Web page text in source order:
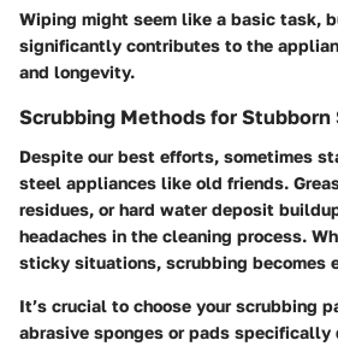
Wiping might seem like a basic task,
significantly contributes to the
and longevity.
Scrubbing Methods for Stubborn
Despite our best efforts, sometimes
steel appliances like old friends.
residues, or hard water deposit
headaches in the cleaning process.
sticky situations, scrubbing becomes
It’s crucial to choose your scrubbing
abrasive sponges or pads